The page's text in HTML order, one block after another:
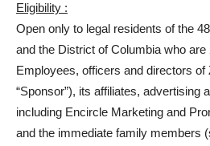
Eligibility :
Open only to legal residents of the
and the District of Columbia who are
Employees, officers and directors of
“Sponsor”), its affiliates, advertising
including Encircle Marketing and
and the immediate family members